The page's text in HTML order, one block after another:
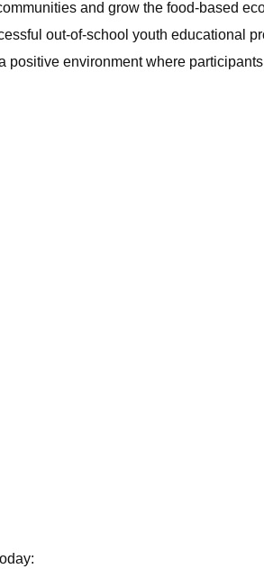
and grow the food-based
out-of-school youth educational
environment where